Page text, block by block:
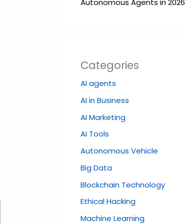
Autonomous Agents in 2026
Categories
AI agents
AI in Business
AI Marketing
AI Tools
Autonomous Vehicle
Big Data
Blockchain Technology
Ethical Hacking
Machine Learning